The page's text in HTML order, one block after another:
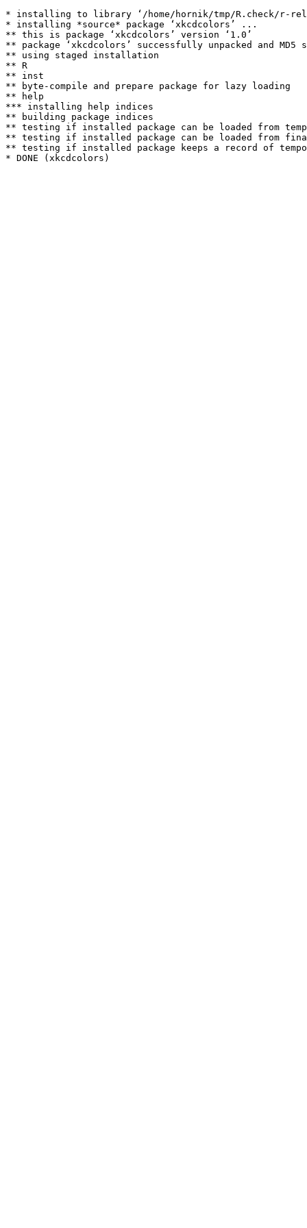
* installing to library ‘/home/hornik/tmp/R.check/r-
* installing *source* package ‘xkcdcolors’ ...
** this is package ‘xkcdcolors’ version ‘1.0’
** package ‘xkcdcolors’ successfully unpacked and MD5
** using staged installation
** R
** inst
** byte-compile and prepare package for lazy loading
** help
*** installing help indices
** building package indices
** testing if installed package can be loaded from
** testing if installed package can be loaded from
** testing if installed package keeps a record of